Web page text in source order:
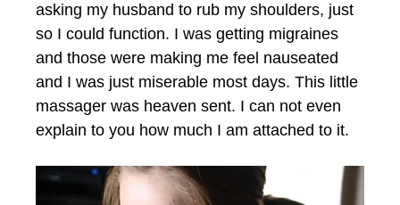
asking my husband to rub my shoulders, just
so I could function. I was getting migraines
and those were making me feel nauseated
and I was just miserable most days. This little
massager was heaven sent. I can not even
explain to you how much I am attached to it.